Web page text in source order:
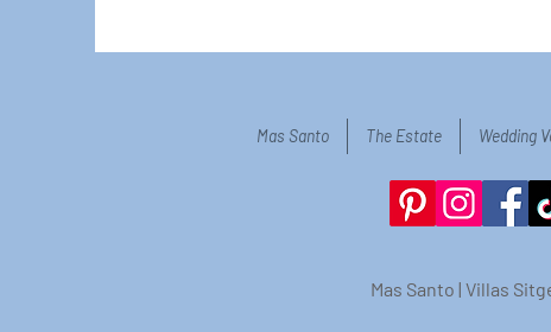
Mas Santo The Estate Wedding
Mas Santo | Villas